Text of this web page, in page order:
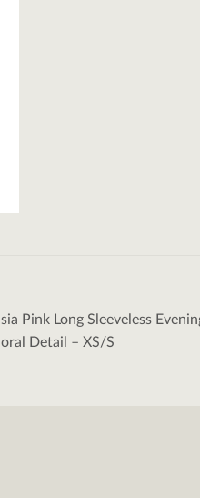
Pink Long Sleeveless
Detail – XS/S